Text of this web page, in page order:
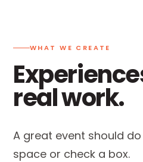
WHAT WE CREATE
real work.
A great event should
space or check a box.